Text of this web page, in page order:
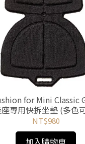
for Mini Classic
專用快拆坐墊 (多色
NT$980
加入購物車